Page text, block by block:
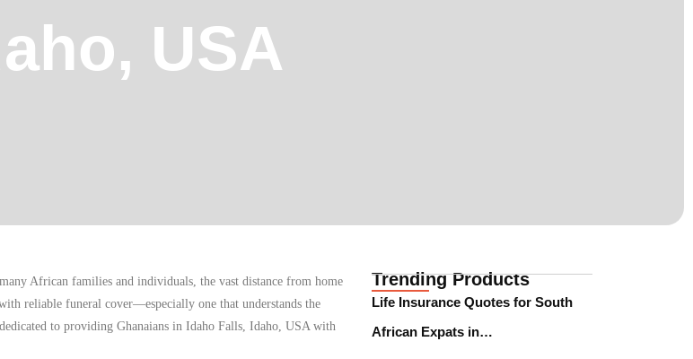
USA
African families and individuals, the vast distance from home
reliable funeral cover—especially one that understands the
to providing Ghanaians in Idaho Falls, Idaho, USA with
Trending Products
Life Insurance Quotes for South
African Expats in…